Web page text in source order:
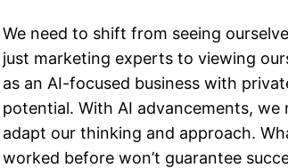
We need to shift from seeing
just marketing experts to viewing
as an AI-focused business with
potential. With AI advancements, we
adapt our thinking and approach.
worked before won’t guarantee